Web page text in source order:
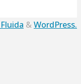
Fluida &WordPress.